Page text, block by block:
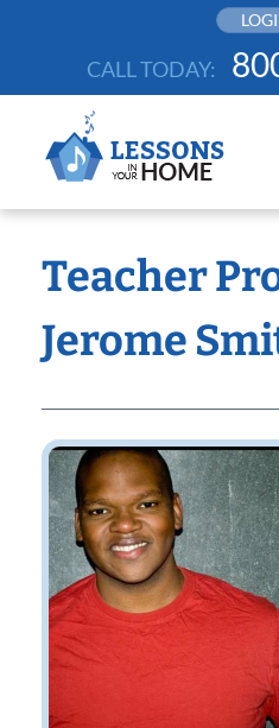
CALL TODAY:
Teacher
Jerome